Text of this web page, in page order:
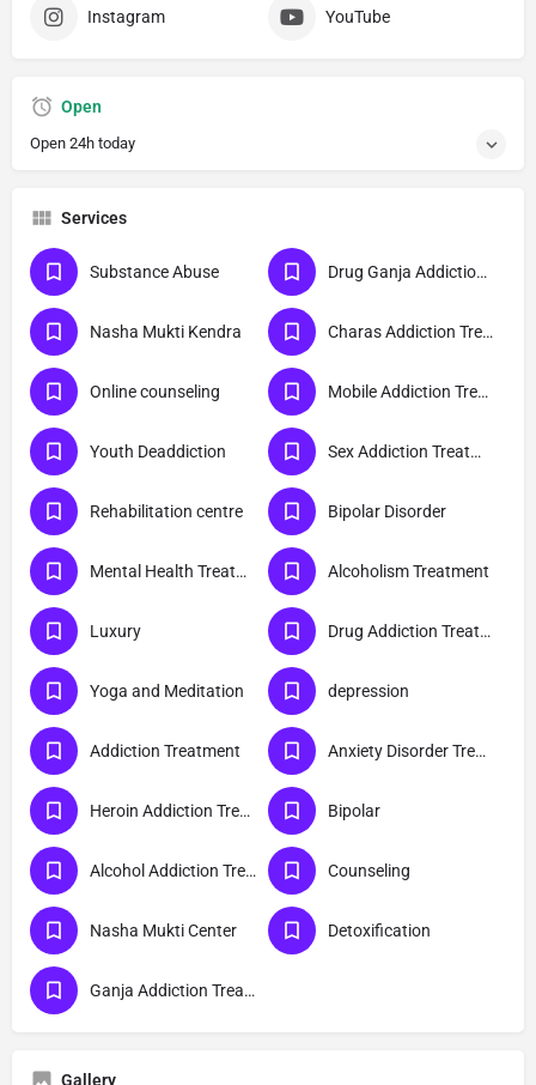
Instagram YouTube
Open
Open 24h today
Services
Substance Abuse Drug Ganja Addiction Treatment
Nasha Mukti Kendra Charas Addiction Treatment
Online counseling Mobile Addiction Treatment
Youth Deaddiction Sex Addiction Treatment
Rehabilitation centre Bipolar Disorder
Mental Health Treatment Alcoholism Treatment
Luxury Drug Addiction Treatment
Yoga and Meditation depression
Addiction Treatment Anxiety Disorder Treatment
Heroin Addiction Treatment Bipolar
Alcohol Addiction Treatment Counseling
Nasha Mukti Center Detoxification
Ganja Addiction Treatment
Gallery